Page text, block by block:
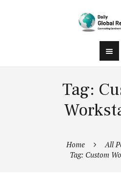
Tag:
Home
All
Tag: Custom